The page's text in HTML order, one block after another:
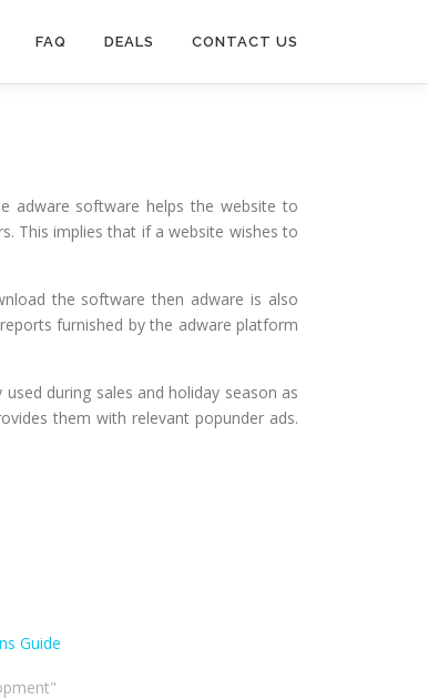
FAQ DEALS CONTACT US
adware software helps the website to
This implies that if a website wishes to
the software then adware is also
furnished by the adware platform
during sales and holiday season as
them with relevant popunder ads.
Guide